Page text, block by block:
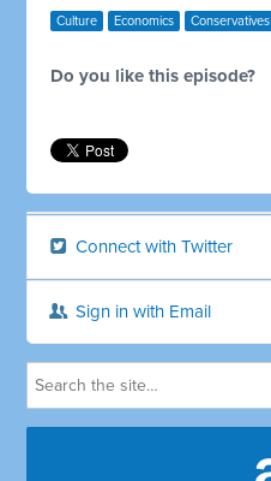
Culture Economics Conservatives
Do you like this episode?
Connect with Twitter
Sign in with Email